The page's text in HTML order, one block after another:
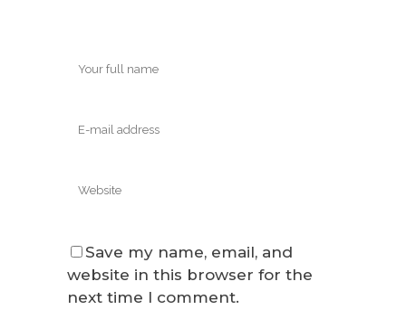
Save my name, email, and
website in this browser for the
next time I comment.